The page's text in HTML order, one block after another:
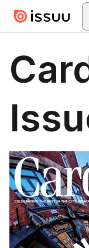
Skip to main content